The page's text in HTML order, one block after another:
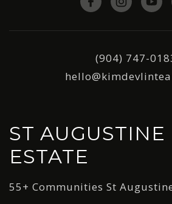
(904) 747-
ST AUGUSTINE
ESTATE
55+ Communities St